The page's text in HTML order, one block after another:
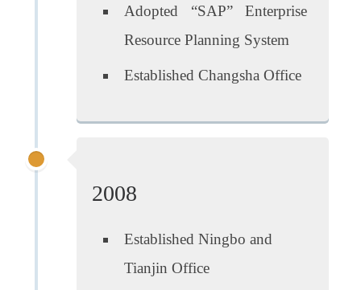
Adopted “SAP” Enterprise
Resource Planning System
Established Changsha Office
2008
Established Ningbo and
Tianjin Office